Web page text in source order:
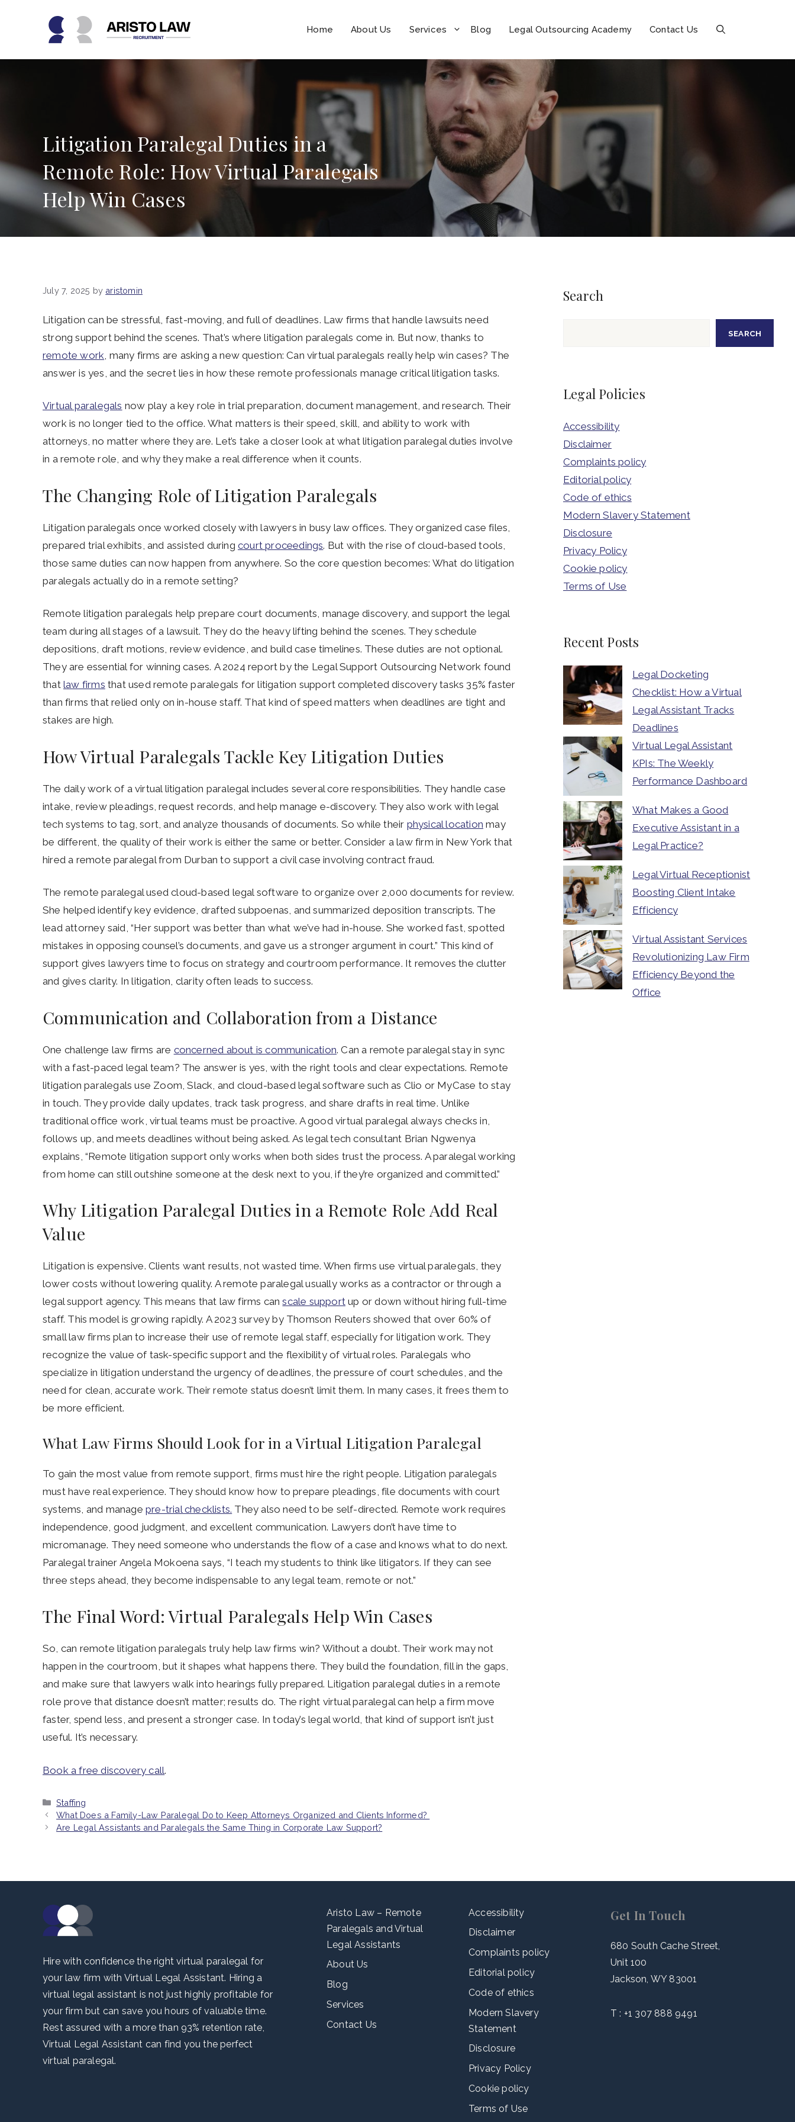
Home About Us Services Blog Legal Outsourcing Academy Contact Us
Litigation Paralegal Duties in a
Remote Role: How Virtual Paralegals
Help Win Cases
July 7, 2025 by aristomin
Litigation can be stressful, fast-moving, and full of deadlines. Law firms that handle lawsuits need
strong support behind the scenes. That’s where litigation paralegals come in. But now, thanks to
remote work , many firms are asking a new question: Can virtual paralegals really help win cases? The
answer is yes, and the secret lies in how these remote professionals manage critical litigation tasks.
Virtual paralegals now play a key role in trial preparation, document management, and research. Their
work is no longer tied to the office. What matters is their speed, skill, and ability to work with
attorneys, no matter where they are. Let’s take a closer look at what litigation paralegal duties involve
in a remote role, and why they make a real difference when it counts.
The Changing Role of Litigation Paralegals
Litigation paralegals once worked closely with lawyers in busy law offices. They organized case files,
prepared trial exhibits, and assisted duringcourt proceedings. But with the rise of cloud-based tools,
those same duties can now happen from anywhere. So the core question becomes: What do litigation
paralegals actually do in a remote setting?
Remote litigation paralegals help prepare court documents, manage discovery, and support the legal
team during all stages of a lawsuit. They do the heavy lifting behind the scenes. They schedule
depositions, draft motions, review evidence, and build case timelines. These duties are not optional.
They are essential for winning cases. A 2024 report by the Legal Support Outsourcing Network found
that law firms that used remote paralegals for litigation support completed discovery tasks 35% faster
than firms that relied only on in-house staff. That kind of speed matters when deadlines are tight and
stakes are high.
How Virtual Paralegals Tackle Key Litigation Duties
The daily work of a virtual litigation paralegal includes several core responsibilities. They handle case
intake, review pleadings, request records, and help manage e-discovery. They also work with legal
tech systems to tag, sort, and analyze thousands of documents. So while their physical location may
be different, the quality of their work is either the same or better. Consider a law firm in New York that
hired a remote paralegal from Durban to support a civil case involving contract fraud.
The remote paralegal used cloud-based legal software to organize over 2,000 documents for review.
She helped identify key evidence, drafted subpoenas, and summarized deposition transcripts. The
lead attorney said, “Her support was better than what we’ve had in-house. She worked fast, spotted
mistakes in opposing counsel’s documents, and gave us a stronger argument in court.” This kind of
support gives lawyers time to focus on strategy and courtroom performance. It removes the clutter
and gives clarity. In litigation, clarity often leads to success.
Communication and Collaboration from a Distance
One challenge law firms are concerned about is communication. Can a remote paralegal stay in sync
with a fast-paced legal team? The answer is yes, with the right tools and clear expectations. Remote
litigation paralegals use Zoom, Slack, and cloud-based legal software such as Clio or MyCase to stay
in touch. They provide daily updates, track task progress, and share drafts in real time. Unlike
traditional office work, virtual teams must be proactive. A good virtual paralegal always checks in,
follows up, and meets deadlines without being asked. As legal tech consultant Brian Ngwenya
explains, “Remote litigation support only works when both sides trust the process. A paralegal working
from home can still outshine someone at the desk next to you, if they’re organized and committed.”
Why Litigation Paralegal Duties in a Remote Role Add Real
Value
Litigation is expensive. Clients want results, not wasted time. When firms use virtual paralegals, they
lower costs without lowering quality. A remote paralegal usually works as a contractor or through a
legal support agency. This means that law firms canscale support up or down without hiring full-time
staff. This model is growing rapidly. A 2023 survey by Thomson Reuters showed that over 60% of
small law firms plan to increase their use of remote legal staff, especially for litigation work. They
recognize the value of task-specific support and the flexibility of virtual roles. Paralegals who
specialize in litigation understand the urgency of deadlines, the pressure of court schedules, and the
need for clean, accurate work. Their remote status doesn’t limit them. In many cases, it frees them to
be more efficient.
What Law Firms Should Look for in a Virtual Litigation Paralegal
To gain the most value from remote support, firms must hire the right people. Litigation paralegals
must have real experience. They should know how to prepare pleadings, file documents with court
systems, and manage pre-trial checklists. They also need to be self-directed. Remote work requires
independence, good judgment, and excellent communication. Lawyers don’t have time to
micromanage. They need someone who understands the flow of a case and knows what to do next.
Paralegal trainer Angela Mokoena says, “I teach my students to think like litigators. If they can see
three steps ahead, they become indispensable to any legal team, remote or not.”
The Final Word: Virtual Paralegals Help Win Cases
So, can remote litigation paralegals truly help law firms win? Without a doubt. Their work may not
happen in the courtroom, but it shapes what happens there. They build the foundation, fill in the gaps,
and make sure that lawyers walk into hearings fully prepared. Litigation paralegal duties in a remote
role prove that distance doesn’t matter; results do. The right virtual paralegal can help a firm move
faster, spend less, and present a stronger case. In today’s legal world, that kind of support isn’t just
useful. It’s necessary.
Book a free discovery call.
Categories
Staffing
What Does a Family-Law Paralegal Do to Keep Attorneys Organized and Clients Informed?
Are Legal Assistants and Paralegals the Same Thing in Corporate Law Support?
Search
SEARCH
Legal Policies
Accessibility
Disclaimer
Complaints policy
Editorial policy
Code of ethics
Modern Slavery Statement
Disclosure
Privacy Policy
Cookie policy
Terms of Use
Recent Posts
Legal Docketing
Checklist: How a Virtual
Legal Assistant Tracks
Deadlines
Virtual Legal Assistant
KPIs: The Weekly
Performance Dashboard
What Makes a Good
Executive Assistant in a
Legal Practice?
Legal Virtual Receptionist
Boosting Client Intake
Efficiency
Virtual Assistant Services
Revolutionizing Law Firm
Efficiency Beyond the
Office
Hire with confidence the right virtual paralegal for
your law firm with Virtual Legal Assistant. Hiring a
virtual legal assistant is not just highly profitable for
your firm but can save you hours of valuable time.
Rest assured with a more than 93% retention rate,
Virtual Legal Assistant can find you the perfect
virtual paralegal.
Aristo Law – Remote
Paralegals and Virtual
Legal Assistants
About Us
Blog
Services
Contact Us
Accessibility
Disclaimer
Complaints policy
Editorial policy
Code of ethics
Modern Slavery
Statement
Disclosure
Privacy Policy
Cookie policy
Terms of Use
Get In Touch
680 South Cache Street,
Unit 100
Jackson, WY 83001
T : +1 307 888 9491